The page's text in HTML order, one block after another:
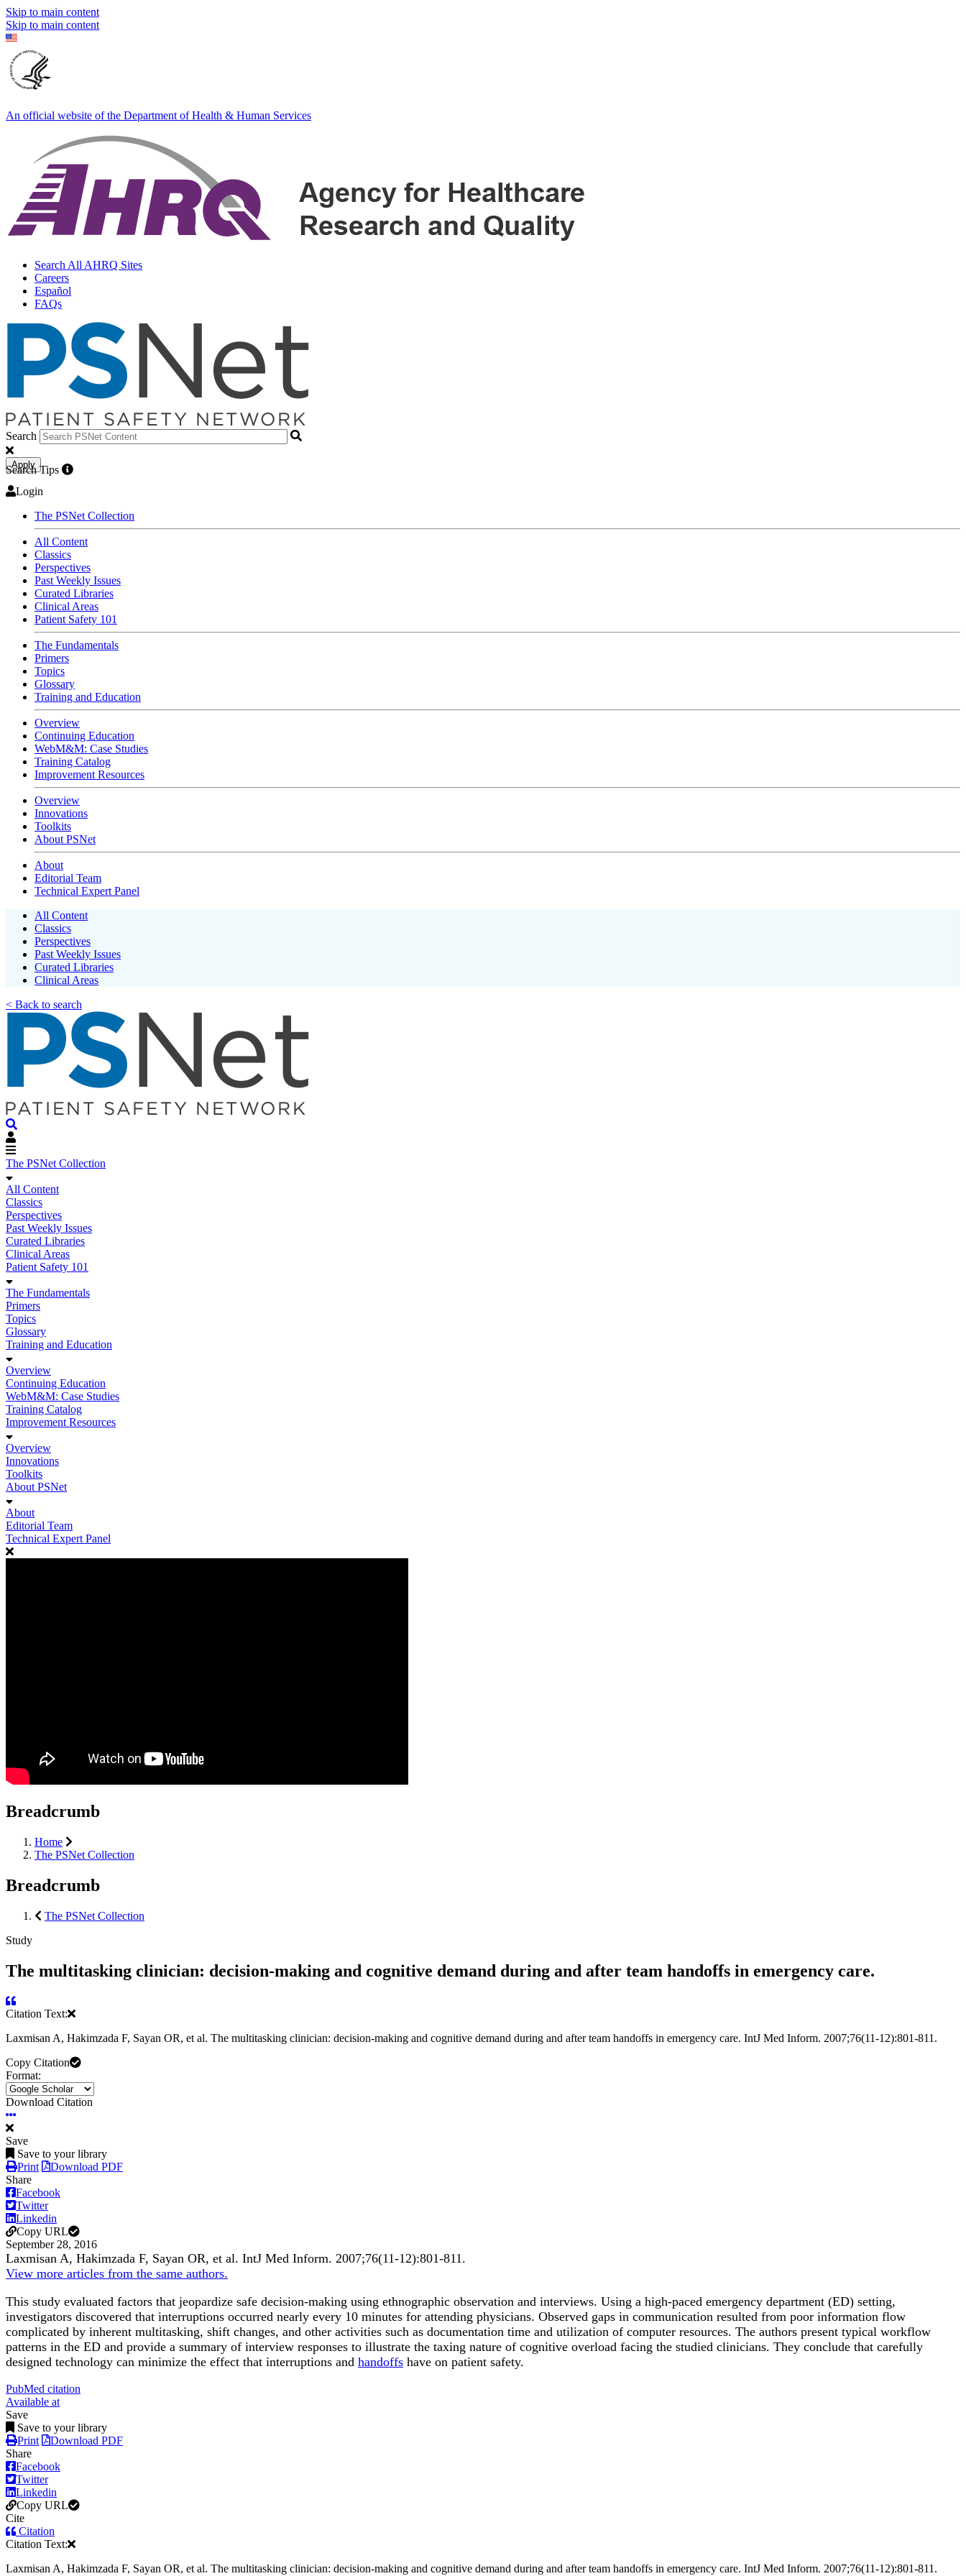
Skip to main content
Skip to main content
An official website of the Department of Health & Human Services
Search All AHRQ Sites
Careers
Español
FAQs
Search
Apply
Search Tips
Login
The PSNet Collection
All Content
Classics
Perspectives
Past Weekly Issues
Curated Libraries
Clinical Areas
Patient Safety 101
The Fundamentals
Primers
Topics
Glossary
Training and Education
Overview
Continuing Education
WebM&M: Case Studies
Training Catalog
Improvement Resources
Overview
Innovations
Toolkits
About PSNet
About
Editorial Team
Technical Expert Panel
All Content
Classics
Perspectives
Past Weekly Issues
Curated Libraries
Clinical Areas
< Back to search
The PSNet Collection
All Content
Classics
Perspectives
Past Weekly Issues
Curated Libraries
Clinical Areas
Patient Safety 101
The Fundamentals
Primers
Topics
Glossary
Training and Education
Overview
Continuing Education
WebM&M: Case Studies
Training Catalog
Improvement Resources
Overview
Innovations
Toolkits
About PSNet
About
Editorial Team
Technical Expert Panel
Breadcrumb
Home
The PSNet Collection
Breadcrumb
The PSNet Collection
Study
The multitasking clinician: decision-making and cognitive demand during and after team handoffs in emergency care.
Citation Text:
Laxmisan A, Hakimzada F, Sayan OR, et al. The multitasking clinician: decision-making and cognitive demand during and after team handoffs in emergency care. IntJ Med Inform. 2007;76(11-12):801-811.
Copy Citation
Format:
Download Citation
Save
Save to your library
Print
Download PDF
Share
Facebook
Twitter
Linkedin
Copy URL
September 28, 2016
Laxmisan A, Hakimzada F, Sayan OR, et al. IntJ Med Inform. 2007;76(11-12):801-811.
View more articles from the same authors.
This study evaluated factors that jeopardize safe decision-making using ethnographic observation and interviews. Using a high-paced emergency department (ED) setting,
investigators discovered that interruptions occurred nearly every 10 minutes for attending physicians. Observed gaps in communication resulted from poor information flow
complicated by inherent multitasking, shift changes, and other activities such as documentation time and utilization of computer resources. The authors present typical workflow
patterns in the ED and provide a summary of interview responses to illustrate the taxing nature of cognitive overload facing the studied clinicians. They conclude that carefully
designed technology can minimize the effect that interruptions and handoffs have on patient safety.
PubMed citation
Available at
Save
Save to your library
Print
Download PDF
Share
Facebook
Twitter
Linkedin
Copy URL
Cite
Citation
Citation Text:
Laxmisan A, Hakimzada F, Sayan OR, et al. The multitasking clinician: decision-making and cognitive demand during and after team handoffs in emergency care. IntJ Med Inform. 2007;76(11-12):801-811.